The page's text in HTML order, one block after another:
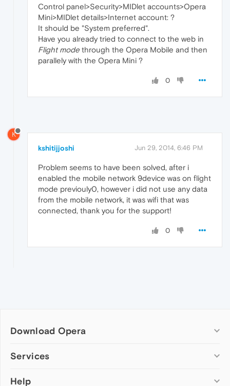
Control panel>Security>MIDlet accounts>Opera
Mini>MIDlet details>Internet account: ?
It should be "System preferred".
Have you already tried to connect to the web in
Flight mode through the Opera Mobile and then
parallely with the Opera Mini ?
0
K
kshitijjoshi Jun 29, 2014, 6:46 PM
Problem seems to have been solved, after i
enabled the mobile network 9device was on flight
mode previouly0, however i did not use any data
from the mobile network, it was wifi that was
connected, thank you for the support!
0
Download Opera
Computer browsers
Opera for Mac
Services
Add-ons
Help